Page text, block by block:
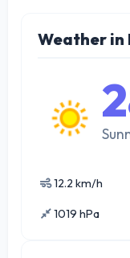
Weather in
12.2 km/h
1019 hPa